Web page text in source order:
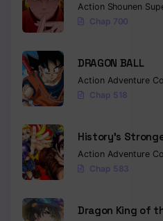
Chapter 235
Chapter 233
Chapter 232
Chapter 231
Chapter 230
Chapter 228
Action Shounen
Chap 700
DRAGON BALL
Action Adventure
Chap 518
History’s
Action Adventure
Chap 583
Dragon King of